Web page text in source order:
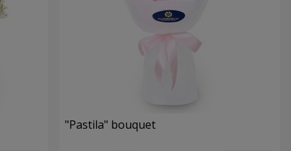
"Pastila" bouquet